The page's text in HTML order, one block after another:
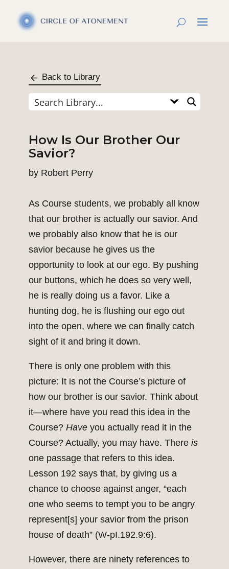
Back to Library
How Is Our Brother Our
Savior?
by Robert Perry
As Course students, we probably all know
that our brother is actually our savior. And
we probably also know that he is our
savior because he gives us the
opportunity to look at our ego. By pushing
our buttons, which he does so very well,
he is really doing us a favor. Like a
hunting dog, he is flushing our ego out
into the open, where we can finally catch
sight of it and bring it down.
There is only one problem with this
picture: It is not the Course’s picture of
how our brother is our savior. Think about
it—where have you read this idea in the
Course? Have you actually read it in the
Course? Actually, you may have. There is
one passage that refers to this idea.
Lesson 192 says that, by giving us a
chance to choose against anger, “each
one who seems to tempt you to be angry
represent[s] your savior from the prison
house of death” (W-pI.192.9:6).
However, there are ninety references to